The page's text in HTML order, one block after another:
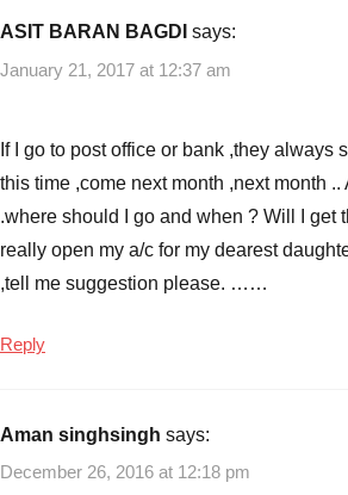
ASIT BARAN BAGDI says:
January 21, 2017 at 12:37 am
If I go to post office or bank ,they always
this time ,come next month ,next month ..
.where should I go and when ? Will I get
really open my a/c for my dearest
,tell me suggestion please. ……
Reply
Aman singhsingh says:
December 26, 2016 at 12:18 pm